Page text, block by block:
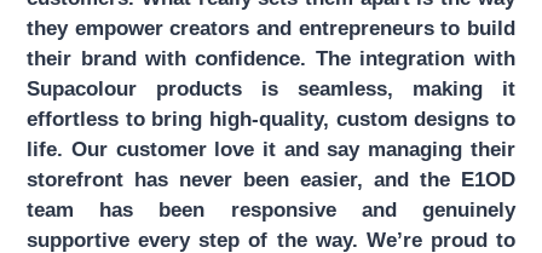
they empower creators and entrepreneurs to build
their brand with confidence. The integration with
Supacolour products is seamless, making it
effortless to bring high-quality, custom designs to
life. Our customer love it and say managing their
storefront has never been easier, and the E1OD
team has been responsive and genuinely
supportive every step of the way. We’re proud to